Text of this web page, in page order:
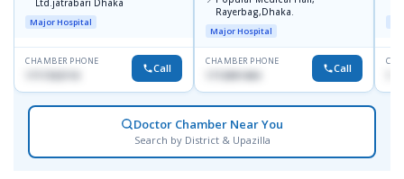
Major Hospital
CHAMBER PHONE
1717332110 Call
Rayerbag,Dhaka.
Major Hospital
CHAMBER PHONE
1713091404 Call
Doctor Chamber Near You
Search by District & Upazilla